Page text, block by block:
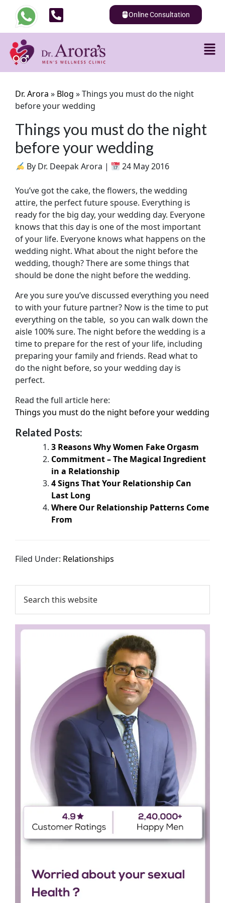
Online Consultation
Dr. Arora» Blog »Things you must do the night
before your wedding
Things you must do the night
before your wedding
By Dr. Deepak Arora | 24 May 2016
You’ve got the cake, the flowers, the wedding
attire, the perfect future spouse. Everything is
ready for the big day, your wedding day. Everyone
knows that this day is one of the most important
of your life. Everyone knows what happens on the
wedding night. What about the night before the
wedding, though? There are some things that
should be done the night before the wedding.
Are you sure you’ve discussed everything you need
to with your future partner? Now is the time to put
everything on the table, so you can walk down the
aisle 100% sure. The night before the wedding is a
time to prepare for the rest of your life, including
preparing your family and friends. Read what to
do the night before, so your wedding day is
perfect.
Read the full article here:
Things you must do the night before your wedding
Related Posts:
3 Reasons Why Women Fake Orgasm
Commitment – The Magical Ingredient
in a Relationship
4 Signs That Your Relationship Can
Last Long
Where Our Relationship Patterns Come
From
Filed Under: Relationships